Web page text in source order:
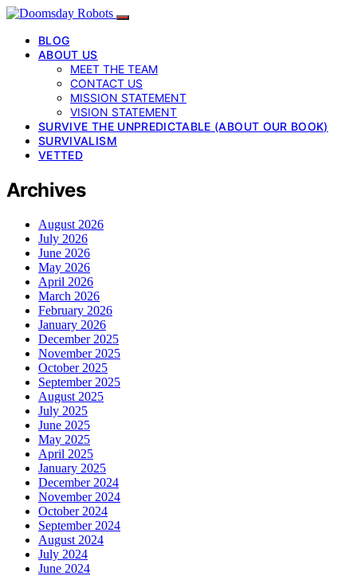
BLOG
ABOUT US
MEET THE TEAM
CONTACT US
MISSION STATEMENT
VISION STATEMENT
SURVIVE THE UNPREDICTABLE (ABOUT OUR BOOK)
SURVIVALISM
VETTED
Archives
August 2026
July 2026
June 2026
May 2026
April 2026
March 2026
February 2026
January 2026
December 2025
November 2025
October 2025
September 2025
August 2025
July 2025
June 2025
May 2025
April 2025
January 2025
December 2024
November 2024
October 2024
September 2024
August 2024
July 2024
June 2024